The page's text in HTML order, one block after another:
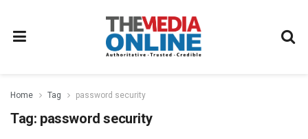
Home Tag password security
Tag: password security